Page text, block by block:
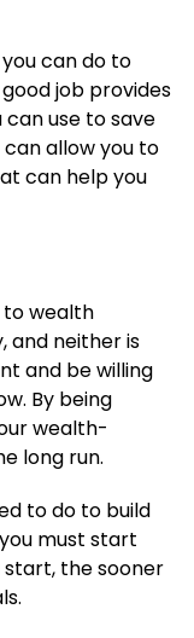
can do to
job provides
use to save
allow you to
can help you
to wealth
and neither is
and be willing
By being
wealth-
long run.
to do to build
must start
start, the sooner